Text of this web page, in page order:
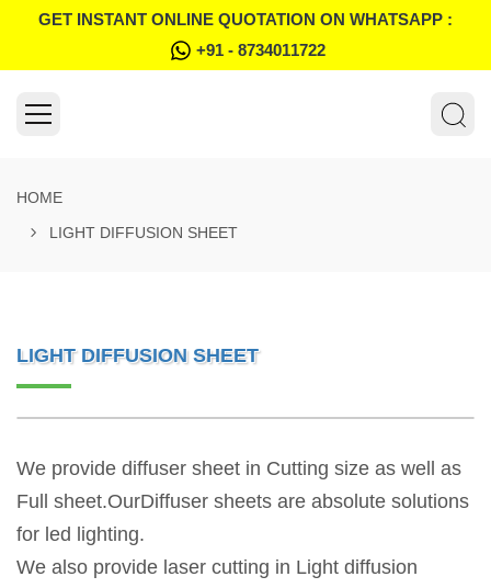
GET INSTANT ONLINE QUOTATION ON WHATSAPP :
+91 - 8734011722
HOME
LIGHT DIFFUSION SHEET
LIGHT DIFFUSION SHEET
We provide diffuser sheet in Cutting size as well as
Full sheet.OurDiffuser sheets are absolute solutions
for led lighting.
We also provide laser cutting in Light diffusion